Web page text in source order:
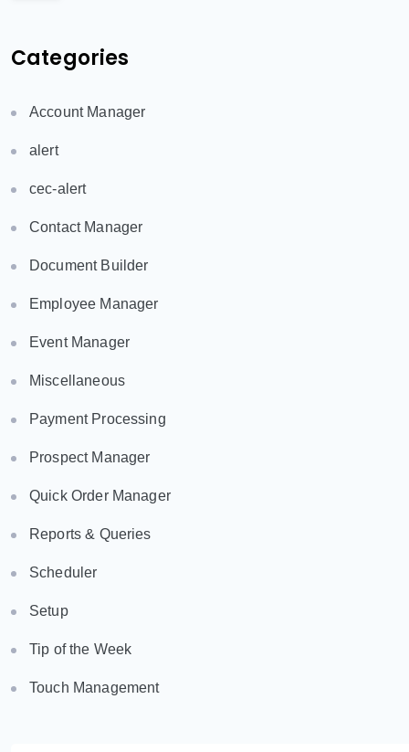
Categories
Account Manager
alert
cec-alert
Contact Manager
Document Builder
Employee Manager
Event Manager
Miscellaneous
Payment Processing
Prospect Manager
Quick Order Manager
Reports & Queries
Scheduler
Setup
Tip of the Week
Touch Management